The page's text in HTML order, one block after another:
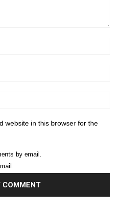
website in this browser for the
by email.